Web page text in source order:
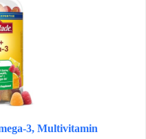
3, Multivitamin